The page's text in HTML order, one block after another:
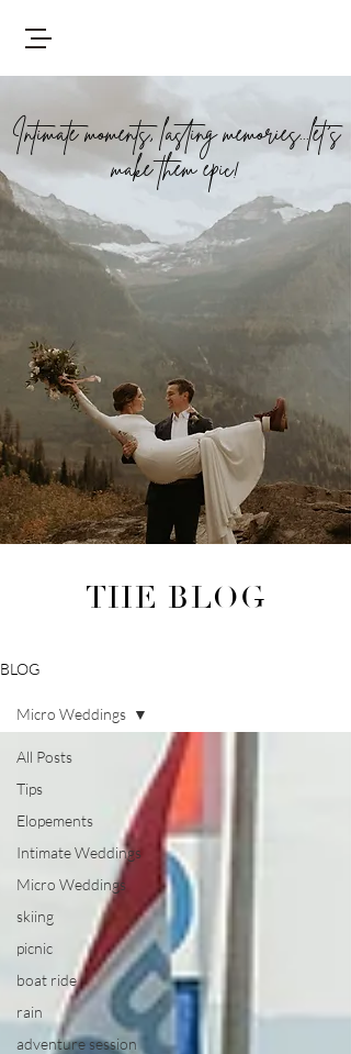
Intimate moments, lasting memories...let's
make them epic!
THE BLOG
BLOG
All Posts
Tips
Elopements
Intimate Weddings
Micro Weddings
skiing
picnic
boat ride
rain
adventure session
Micro Weddings